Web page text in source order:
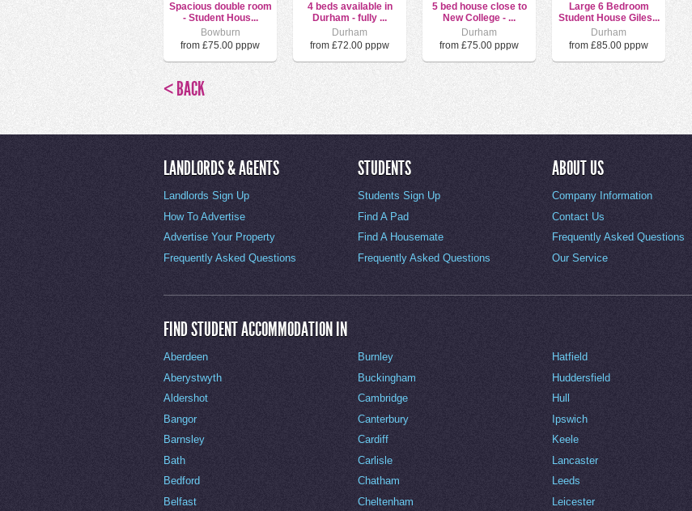
Spacious double room
- Student Hous...
Bowburn
from £75.00 pppw
4 beds available in
Durham - fully ...
Durham
from £72.00 pppw
5 bed house close to
New College - ...
Durham
from £75.00 pppw
Large 6 Bedroom
Student House Giles...
Durham
from £85.00 pppw
< BACK
LANDLORDS & AGENTS
Landlords Sign Up
How To Advertise
Advertise Your Property
Frequently Asked Questions
STUDENTS
Students Sign Up
Find A Pad
Find A Housemate
Frequently Asked Questions
ABOUT US
Company Information
Contact Us
Frequently Asked Questions
Our Service
FIND STUDENT ACCOMMODATION IN
Aberdeen
Aberystwyth
Aldershot
Bangor
Barnsley
Bath
Bedford
Belfast
Burnley
Buckingham
Cambridge
Canterbury
Cardiff
Carlisle
Chatham
Cheltenham
Hatfield
Huddersfield
Hull
Ipswich
Keele
Lancaster
Leeds
Leicester